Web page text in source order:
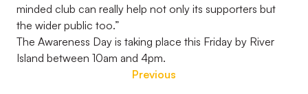
minded club can really help not only its supporters but
the wider public too.”
The Awareness Day is taking place this Friday by River
Island between 10am and 4pm.
Previous